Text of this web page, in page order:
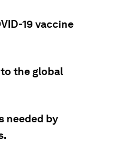
19 vaccine
the global
needed by